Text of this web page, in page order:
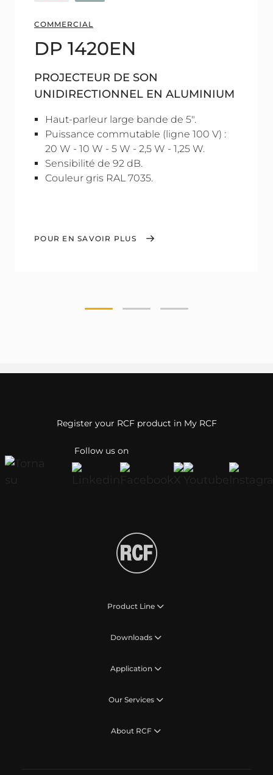
COMMERCIAL
DP 1420EN
PROJECTEUR DE SON
UNIDIRECTIONNEL EN ALUMINIUM
Haut-parleur large bande de 5".
Puissance commutable (ligne 100 V) :
20 W - 10 W - 5 W - 2,5 W - 1,25 W.
Sensibilité de 92 dB.
Couleur gris RAL 7035.
POUR EN SAVOIR PLUS
Follow us on
Register your RCF product in My RCF
Product Line
Downloads
Application
Our Services
About RCF